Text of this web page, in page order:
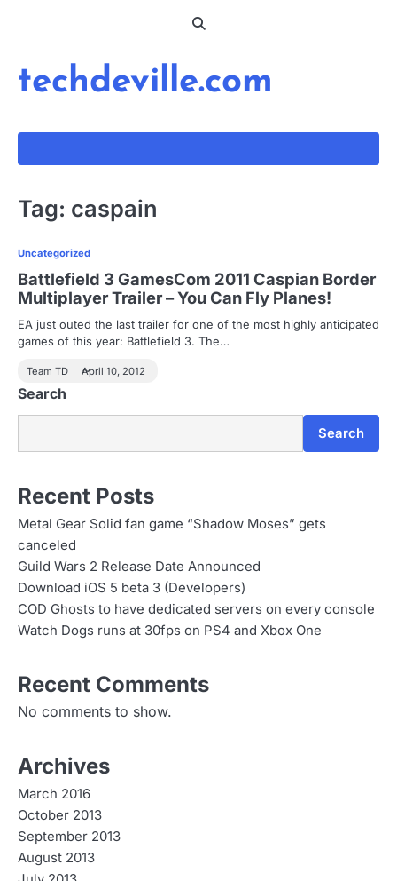
techdeville.com
Tag: caspain
Uncategorized
Battlefield 3 GamesCom 2011 Caspian Border
Multiplayer Trailer – You Can Fly Planes!
EA just outed the last trailer for one of the most highly anticipated
games of this year: Battlefield 3. The…
Team TD April 10, 2012
Search
Search
Recent Posts
Metal Gear Solid fan game “Shadow Moses” gets
canceled
Guild Wars 2 Release Date Announced
Download iOS 5 beta 3 (Developers)
COD Ghosts to have dedicated servers on every console
Watch Dogs runs at 30fps on PS4 and Xbox One
Recent Comments
No comments to show.
Archives
March 2016
October 2013
September 2013
August 2013